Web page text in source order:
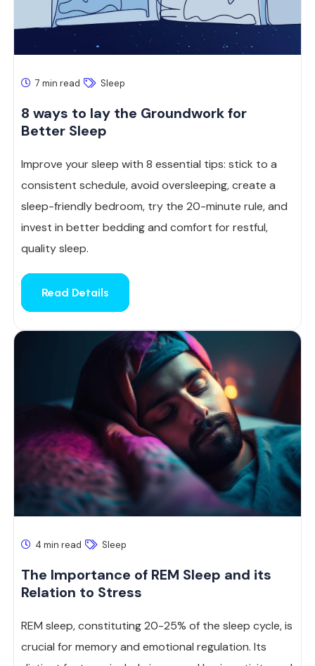
7 min read Sleep
8 ways to lay the Groundwork for
Better Sleep
Improve your sleep with 8 essential tips: stick to a
consistent schedule, avoid oversleeping, create a
sleep-friendly bedroom, try the 20-minute rule, and
invest in better bedding and comfort for restful,
quality sleep.
Read Details
4 min read Sleep
The Importance of REM Sleep and its
Relation to Stress
REM sleep, constituting 20-25% of the sleep cycle, is
crucial for memory and emotional regulation. Its